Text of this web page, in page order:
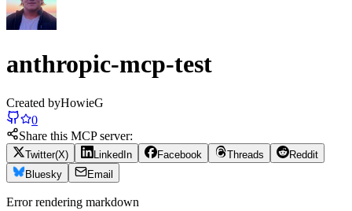
anthropic-mcp-test
Created byHowieG
0
Share this MCP server:
Twitter(X) LinkedIn Facebook Threads
Reddit
Bluesky
Email
Error rendering markdown